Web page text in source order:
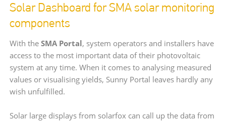
Solar Dashboard for SMA solar monitoring
components
With the SMA Portal, system operators and installers have
access to the most important data of their photovoltaic
system at any time. When it comes to analysing measured
values or visualising yields, Sunny Portal leaves hardly any
wish unfulfilled.
Solar large displays from solarfox can call up the data from